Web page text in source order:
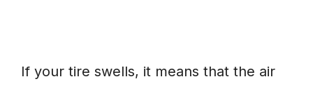
If your tire swells, it means that the air